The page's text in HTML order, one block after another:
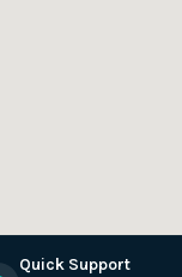
Quick Support